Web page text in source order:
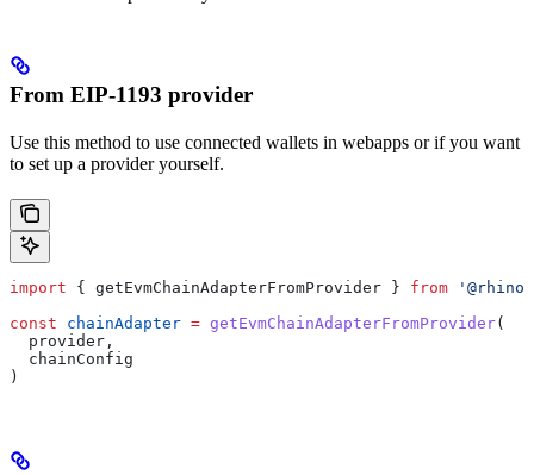
From EIP-1193 provider
Use this method to use connected wallets in webapps or if you want
to set up a provider yourself.
import { getEvmChainAdapterFromProvider } from
const chainAdapter = getEvmChainAdapterFromProvider(
  provider
,
  chainConfig
)